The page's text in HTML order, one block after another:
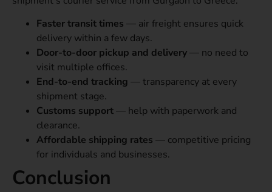
Faster transit times — air freight ensures quick
delivery within a few days.
Door-to-door pickup and delivery— no need to
visit multiple offices.
End-to-end tracking — transparency at every
shipment stage.
Customs support— help with paperwork and
clearance.
Affordable shipping rates — competitive pricing
for individuals and businesses.
Conclusion